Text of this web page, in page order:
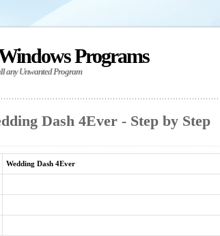
Programs
any Unwanted Program
Dash 4Ever - Step by Step
Wedding Dash 4Ever